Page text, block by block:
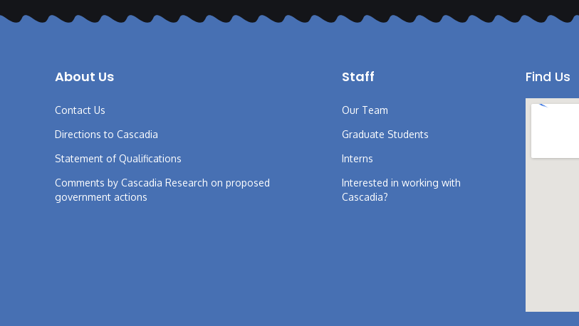
About Us
Contact Us
Directions to Cascadia
Statement of Qualifications
Comments by Cascadia Research on proposed
government actions
Staff
Our Team
Graduate Students
Interns
Interested in working with
Cascadia?
Find Us